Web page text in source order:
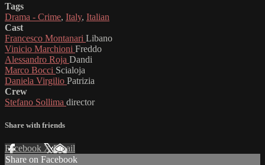
Tags
Drama - Crime, Italy, Italian
Cast
Francesco Montanari Libano
Vinicio Marchioni Freddo
Alessandro Roja Dandi
Marco Bocci Scialoja
Daniela Virgilio Patrizia
Crew
Stefano Sollima director
Share with friends
Facebook XEmail
Share on Facebook